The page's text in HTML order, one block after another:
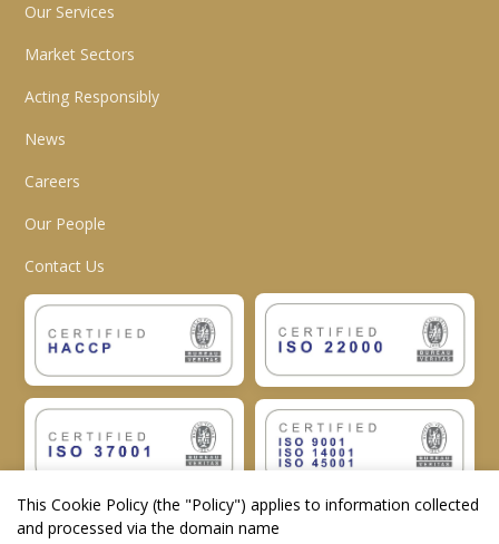
Our Services
Market Sectors
Acting Responsibly
News
Careers
Our People
Contact Us
This Cookie Policy (the "Policy") applies to information collected
and processed via the domain name